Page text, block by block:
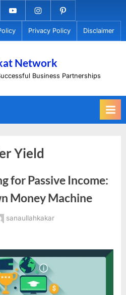
YoutubeInstagramPinterest
Privacy Policy Disclaimer
Network
Business Partnerships
Yield
for Passive Income:
Money Machine
By
sanaullahkakar